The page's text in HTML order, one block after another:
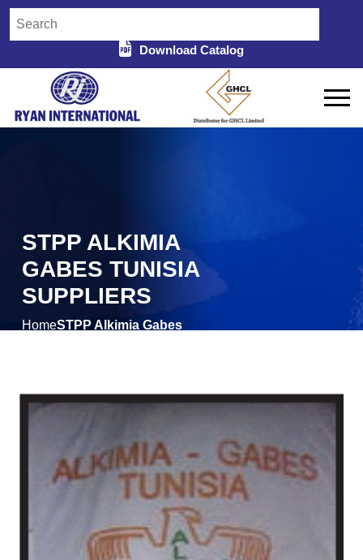
Download Catalog
STPP ALKIMIA
GABES TUNISIA
SUPPLIERS
HomeSTPP Alkimia Gabes